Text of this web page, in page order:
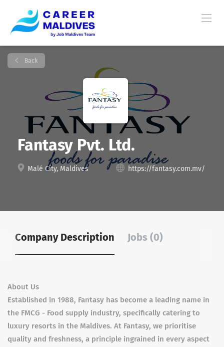
Back
Fantasy Pvt. Ltd.
Malé City, Maldives https://fantasy.com.mv/
Company Description Jobs (0)
About Us
Established in 1988, Fantasy has become a leading name in
the FMCG - Food supply industry, specifically catering to
luxury resorts in the Maldives. At Fantasy, we prioritise
quality and freshness, a principle ingrained in every aspect